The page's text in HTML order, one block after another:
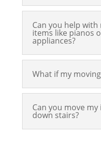
Can you help
items like pianos
appliances?
What if my
Can you move
down stairs?